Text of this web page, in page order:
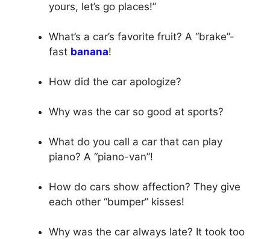
yours, let’s go places!”
What’s a car’s favorite fruit? A “brake”-
fast banana!
How did the car apologize?
Why was the car so good at sports?
What do you call a car that can play
piano? A “piano-van”!
How do cars show affection? They give
each other “bumper” kisses!
Why was the car always late? It took too